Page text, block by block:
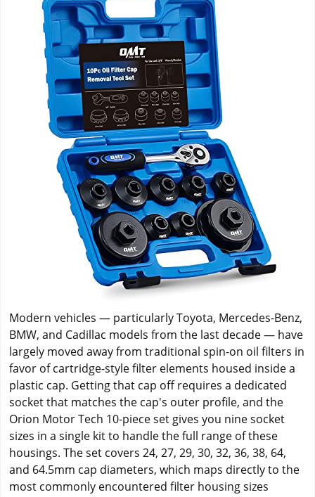
Modern vehicles — particularly Toyota, Mercedes-Benz,
BMW, and Cadillac models from the last decade — have
largely moved away from traditional spin-on oil filters in
favor of cartridge-style filter elements housed inside a
plastic cap. Getting that cap off requires a dedicated
socket that matches the cap's outer profile, and the
Orion Motor Tech 10-piece set gives you nine socket
sizes in a single kit to handle the full range of these
housings. The set covers 24, 27, 29, 30, 32, 36, 38, 64,
and 64.5mm cap diameters, which maps directly to the
most commonly encountered filter housing sizes